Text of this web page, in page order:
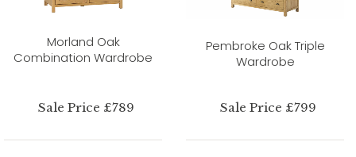
Morland Oak
Combination Wardrobe
Sale Price £789
Pembroke Oak Triple
Wardrobe
Sale Price £799